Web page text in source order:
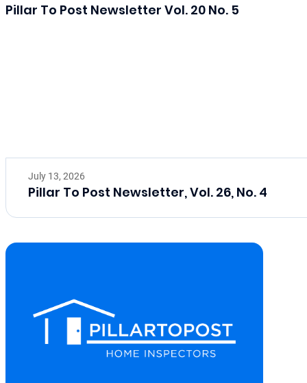
Pillar To Post Newsletter Vol. 20 No. 5
July 13, 2026
Pillar To Post Newsletter, Vol. 26, No. 4